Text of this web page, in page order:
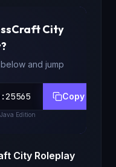
City
?
and jump
:25565 Copy
Java Edition
City Roleplay